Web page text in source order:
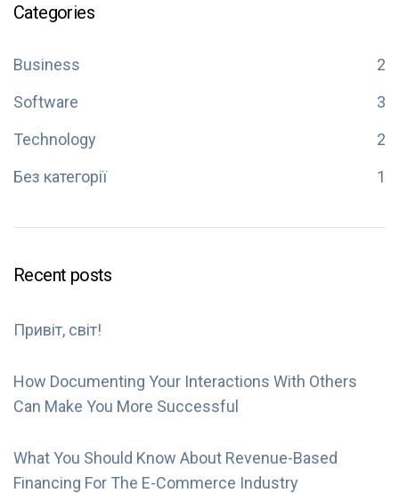
Categories
Business
2
Software
3
Technology
2
Без категорії
1
Recent posts
Привіт, світ!
How Documenting Your Interactions With Others
Can Make You More Successful
What You Should Know About Revenue-Based
Financing For The E-Commerce Industry